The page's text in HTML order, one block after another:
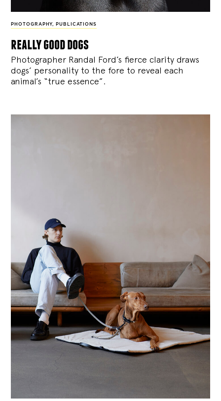
PHOTOGRAPHY, PUBLICATIONS
really good dogs
Photographer Randal Ford’s fierce clarity draws
dogs’ personality to the fore to reveal each
animal’s “true essence”.